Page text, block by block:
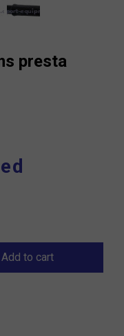
presta
Add to cart